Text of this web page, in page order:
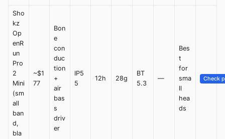
Sho
kz
Op
enR
un
Pro
2
Mini
(sm
all
ban
d,
bla
~$1
77
Bon
e
con
duc
tion
+
air
bas
s
driv
er
IP5
5
12h 28g
BT
5.3
—
Bes
t
for
sma
ll
hea
ds
Check